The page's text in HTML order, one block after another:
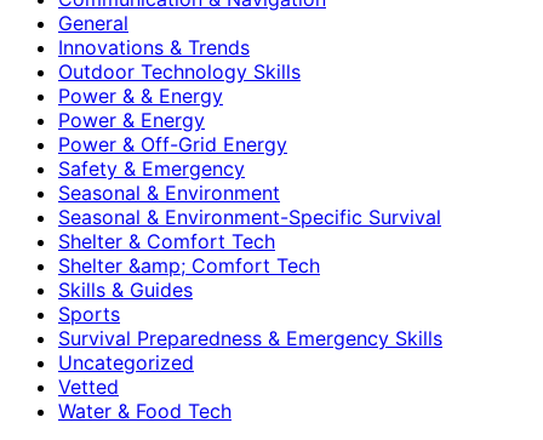
General
Innovations & Trends
Outdoor Technology Skills
Power & & Energy
Power & Energy
Power & Off-Grid Energy
Safety & Emergency
Seasonal & Environment
Seasonal & Environment-Specific Survival
Shelter & Comfort Tech
Shelter &amp; Comfort Tech
Skills & Guides
Sports
Survival Preparedness & Emergency Skills
Uncategorized
Vetted
Water & Food Tech